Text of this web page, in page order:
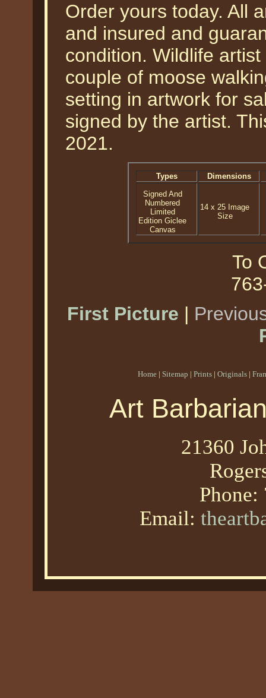
Order yours today. All
and insured and
condition. Wildlife
couple of moose
setting in artwork for
signed by the artist.
2021.
Types
Dimensions
Signed And
Numbered
Limited
Edition Giclee
Canvas
14 x 25 Image
Size
To
First Picture |
Home | Sitemap | Prints | Originals |
Art
21360
Phone:
Email: